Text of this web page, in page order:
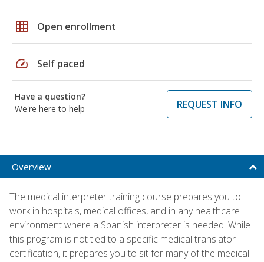
grid_on Open enrollment
speed Self paced
Have a question?
We're here to help
REQUEST INFO
Overview
The medical interpreter training course prepares you to
work in hospitals, medical offices, and in any healthcare
environment where a Spanish interpreter is needed. While
this program is not tied to a specific medical translator
certification, it prepares you to sit for many of the medical